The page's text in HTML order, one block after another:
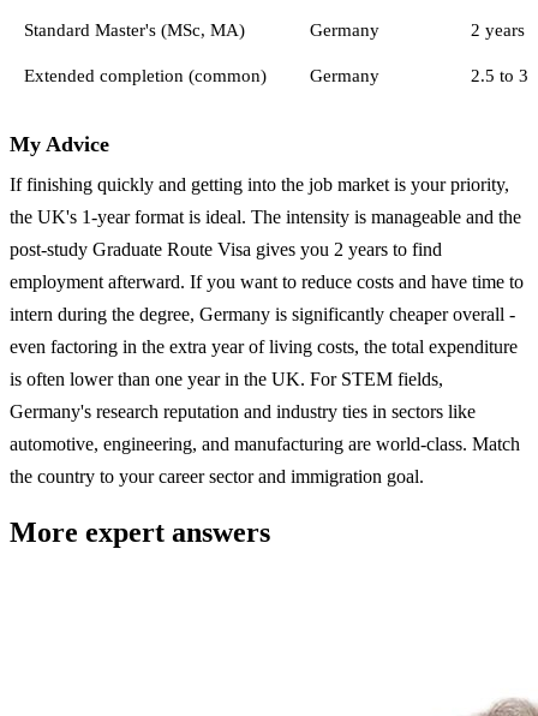
Standard Master's (MSc, MA) Germany 2 years
Extended completion (common) Germany 2.5 to 3
My Advice
If finishing quickly and getting into the job market is your priority,
the UK's 1-year format is ideal. The intensity is manageable and the
post-study Graduate Route Visa gives you 2 years to find
employment afterward. If you want to reduce costs and have time to
intern during the degree, Germany is significantly cheaper overall -
even factoring in the extra year of living costs, the total expenditure
is often lower than one year in the UK. For STEM fields,
Germany's research reputation and industry ties in sectors like
automotive, engineering, and manufacturing are world-class. Match
the country to your career sector and immigration goal.
More expert answers